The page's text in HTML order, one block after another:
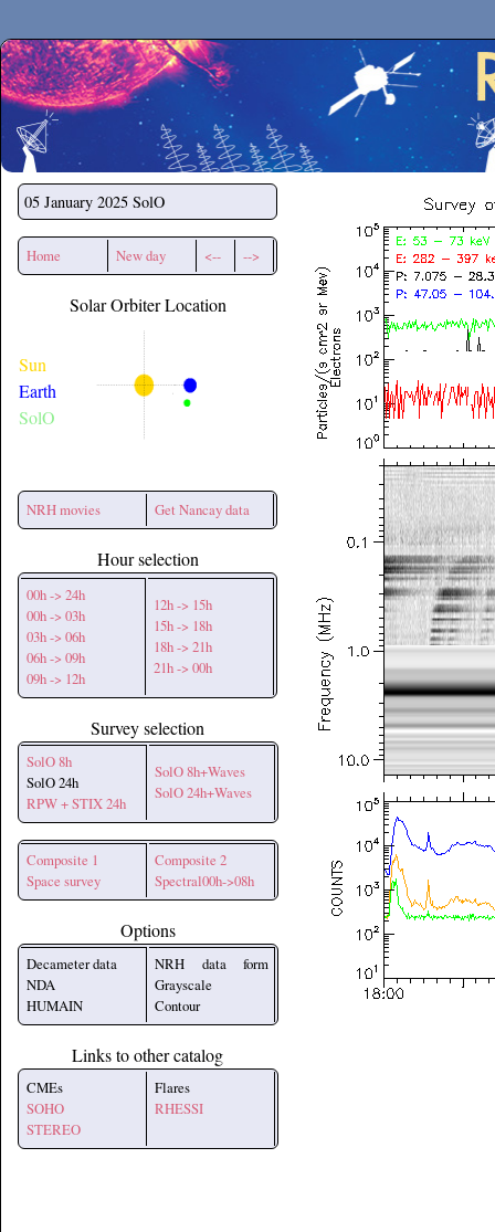
Secchirh
05 January 2025 SolO
Home New day <-- -->
Solar Orbiter Location
Sun
Earth
SolO
NRH movies Get Nancay data
Hour selection
00h -> 24h
00h -> 03h
03h -> 06h
06h -> 09h
09h -> 12h
12h -> 15h
15h -> 18h
18h -> 21h
21h -> 00h
Survey selection
SolO 8h
SolO 24h
RPW + STIX 24h
SolO 8h+Waves
SolO 24h+Waves
Composite 1
Space survey
Composite 2
Spectral00h->08h
Options
Decameter data
NDA
HUMAIN
NRH data form
Grayscale
Contour
Links to other catalog
CMEs
SOHO
STEREO
Flares
RHESSI